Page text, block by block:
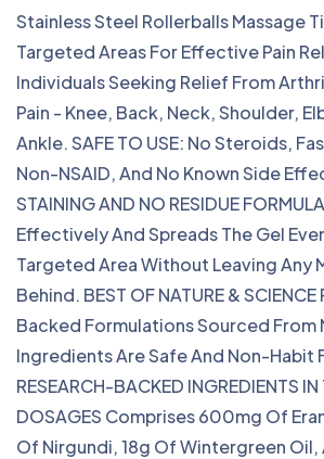
Stainless Steel Rollerballs Massage
Targeted Areas For Effective Pain
Individuals Seeking Relief From
Pain - Knee, Back, Neck, Shoulder,
Ankle. SAFE TO USE: No Steroids,
Non-NSAID, And No Known Side
STAINING AND NO RESIDUE
Effectively And Spreads The Gel
Targeted Area Without Leaving Any
Behind. BEST OF NATURE &
Backed Formulations Sourced
Ingredients Are Safe And Non-Habit
RESEARCH-BACKED INGREDIENTS
DOSAGES Comprises 600mg Of
Of Nirgundi, 18g Of Wintergreen